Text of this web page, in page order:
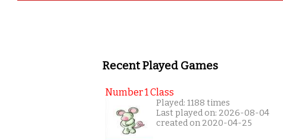
Recent Played Games
Number 1 Class
Played: 1188 times
Last played on: 2026-08-04
created on 2020-04-25